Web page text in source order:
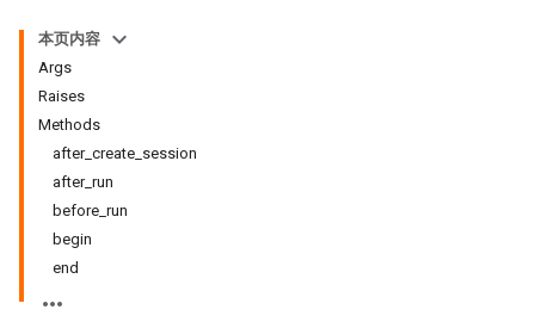
本页内容
Args
Raises
Methods
after_create_session
after_run
before_run
begin
end